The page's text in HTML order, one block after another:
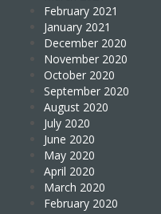
February 2021
January 2021
December 2020
November 2020
October 2020
September 2020
August 2020
July 2020
June 2020
May 2020
April 2020
March 2020
February 2020